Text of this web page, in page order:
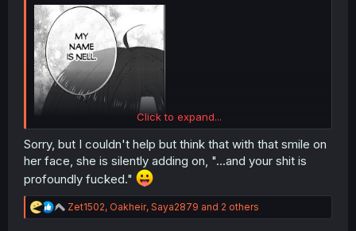
Click to expand...
Sorry, but I couldn't help but think that with that smile on
her face, she is silently adding on, "...and your shit is
profoundly fucked."
R
e
Zet1502, Oakheir, Saya2879 and 2 others